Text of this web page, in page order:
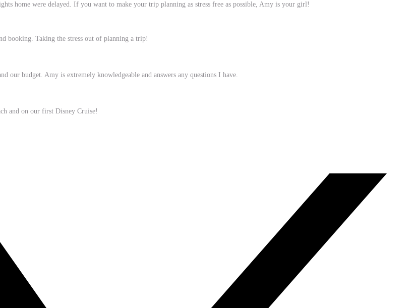
home were delayed. If you want to make your trip planning as stress free as possible, Amy is your girl!
booking. Taking the stress out of planning a trip!
our budget. Amy is extremely knowledgeable and answers any questions I have.
and on our first Disney Cruise!